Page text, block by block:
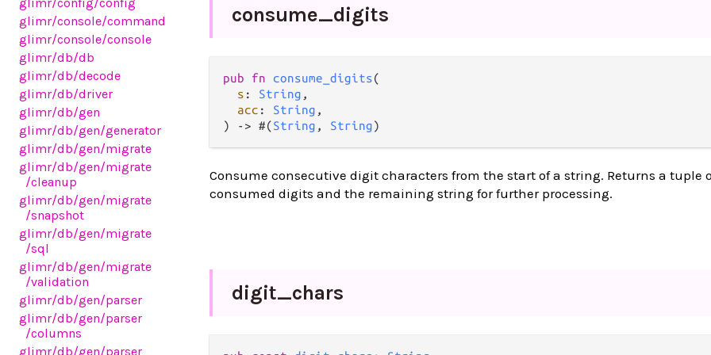
glimr/console/command
glimr/console/console
glimr/db/db
glimr/db/decode
glimr/db/driver
glimr/db/gen
glimr/db/gen/generator
glimr/db/gen/migrate
glimr/db/gen/migrate
/cleanup
glimr/db/gen/migrate
/snapshot
glimr/db/gen/migrate
/sql
glimr/db/gen/migrate
/validation
glimr/db/gen/parser
glimr/db/gen/parser
/columns
glimr/db/gen/parser
consume_digits
pub fn consume_digits(
s : String ,
acc : String ,
) -> #(String , String)
Consume consecutive digit characters from the start of a string. Returns a tuple
consumed digits and the remaining string for further processing.
digit_chars